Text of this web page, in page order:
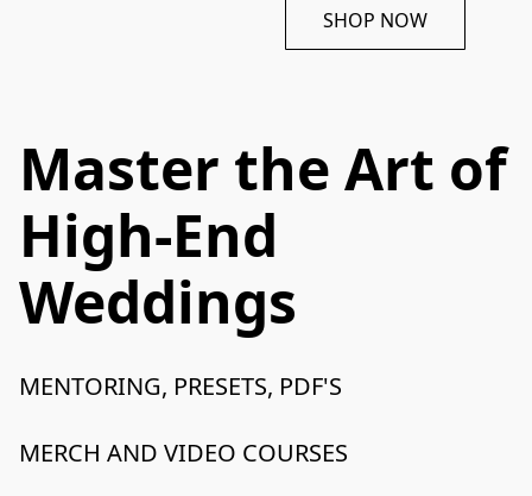
SHOP NOW
Master the Art of
High-End
Weddings
MENTORING, PRESETS, PDF'S
MERCH AND VIDEO COURSES